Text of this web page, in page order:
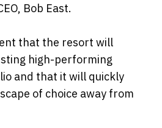
Bob East.
that the resort will
high-performing
and that it will quickly
of choice away from